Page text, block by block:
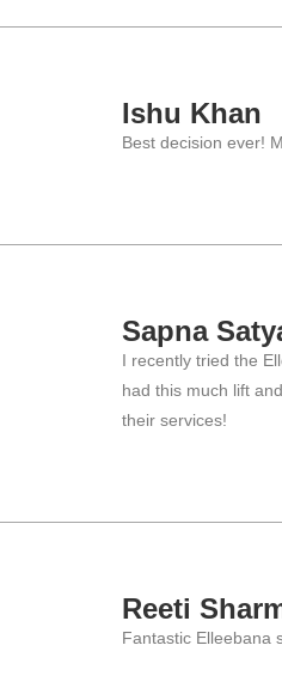
Ishu Khan
Best decision ever!
Sapna
I recently tried the
had this much lift
their services!
Reeti
Fantastic Elleebana